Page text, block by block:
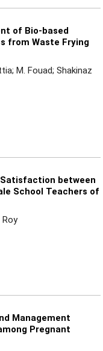
of Bio-based
from Waste Frying
M. Fouad; Shakinaz
between
School Teachers of
Roy
Management
Pregnant